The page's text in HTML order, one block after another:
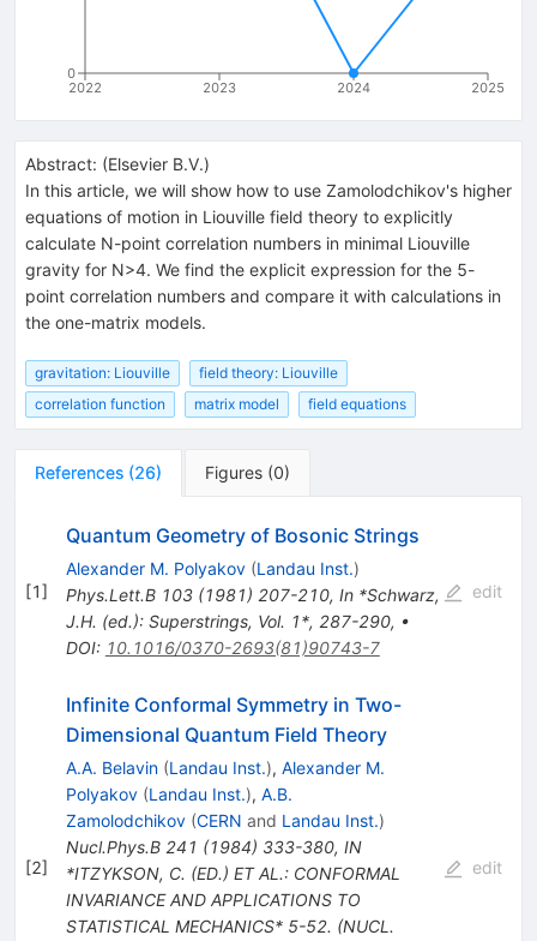
2022 2023 2024 2025
0
Abstract: (Elsevier B.V.)
In this article, we will show how to use Zamolodchikov's higher
equations of motion in Liouville field theory to explicitly
calculate N-point correlation numbers in minimal Liouville
gravity for N>4. We find the explicit expression for the 5-
point correlation numbers and compare it with calculations in
the one-matrix models.
gravitation: Liouville
field theory: Liouville
correlation function
matrix model field equations
References (26) Figures (0)
[1]
Quantum Geometry of Bosonic Strings
Alexander M. Polyakov (Landau Inst.)
Phys.Lett.B 103(1981) 207-210, In *Schwarz,
J.H. (ed.): Superstrings, Vol. 1*, 287-290, •
DOI: 10.1016/0370-2693(81)90743-7
edit
[2]
Infinite Conformal Symmetry in Two-
Dimensional Quantum Field Theory
A.A. Belavin (Landau Inst.), Alexander M.
Polyakov (Landau Inst.), A.B.
Zamolodchikov (CERN and Landau Inst.)
Nucl.Phys.B 241 (1984) 333-380, IN
*ITZYKSON, C. (ED.) ET AL.: CONFORMAL
INVARIANCE AND APPLICATIONS TO
STATISTICAL MECHANICS* 5-52. (NUCL.
edit